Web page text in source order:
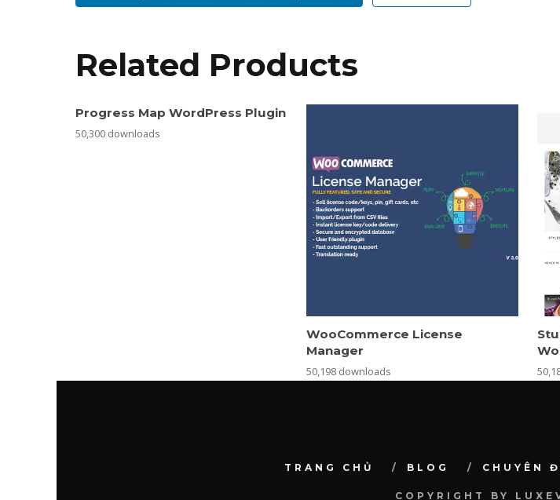
Related Products
Progress Map WordPress Plugin
50,300 downloads
WooCommerce License
Manager
50,198 downloads
TRANG CHỦ BLOG CHUYÊN
COPYRIGHT BY